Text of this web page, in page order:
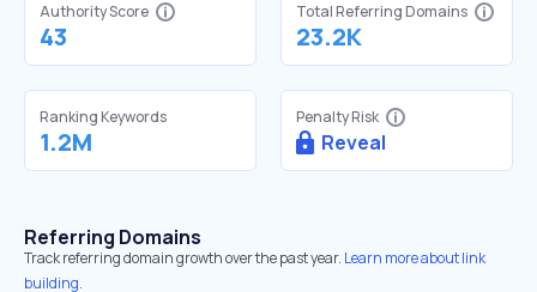
Authority Score
43
Total Referring Domains
23.2K
Ranking Keywords
1.2M
Penalty Risk
Reveal
Referring Domains
Track referring domain growth over the past year. Learn more about link
building.